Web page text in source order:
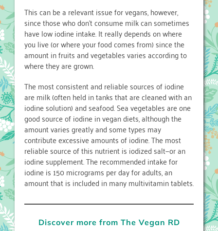
This can be a relevant issue for vegans, however,
since those who don’t consume milk can sometimes
have low iodine intake. It really depends on where
you live (or where your food comes from) since the
amount in fruits and vegetables varies according to
where they are grown.
The most consistent and reliable sources of iodine
are milk (often held in tanks that are cleaned with an
iodine solution) and seafood. Sea vegetables are one
good source of iodine in vegan diets, although the
amount varies greatly and some types may
contribute excessive amounts of iodine. The most
reliable source of this nutrient is iodized salt—or an
iodine supplement. The recommended intake for
iodine is 150 micrograms per day for adults, an
amount that is included in many multivitamin tablets.
Discover more from The Vegan RD